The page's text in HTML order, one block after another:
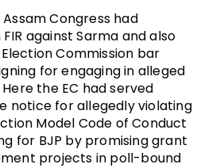
Congress had
against Sarma and also
Commission bar
for engaging in alleged
the EC had served
notice for allegedly violating
Model Code of Conduct
for BJP by promising grant
projects in poll-bound